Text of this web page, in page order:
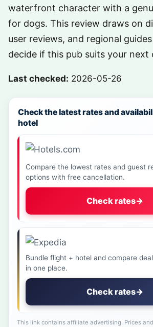
waterfront character with a
for dogs. This review draws on
user reviews, and regional
decide if this pub suits your next
Last checked: 2026-05-26
Check the latest rates and
hotel
Compare the lowest rates and guest
options with free cancellation.
Check rates→
Bundle flight + hotel and compare
in one place.
Check rates→
This link contains affiliate advertising. Prices